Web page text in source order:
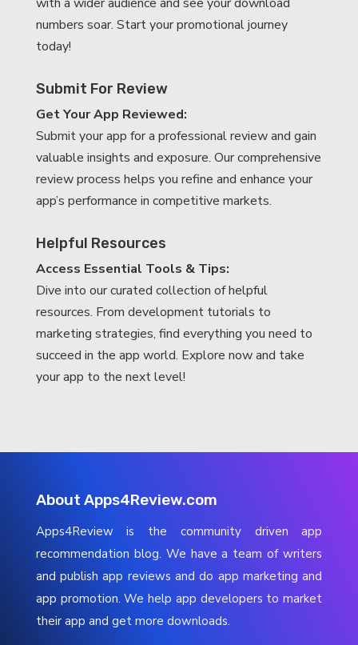
numbers soar. Start your promotional journey
today!
Submit For Review
Get Your App Reviewed:
Submit your app for a professional review and gain
valuable insights and exposure. Our comprehensive
review process helps you refine and enhance your
app’s performance in competitive markets.
Helpful Resources
Access Essential Tools & Tips:
Dive into our curated collection of helpful
resources. From development tutorials to
marketing strategies, find everything you need to
succeed in the app world. Explore now and take
your app to the next level!
About Apps4Review.com
Apps4Review is the community driven app
recommendation blog. We have a team of writers
and publish app reviews and do app marketing and
app promotion. We help app developers to market
their app and get more downloads.